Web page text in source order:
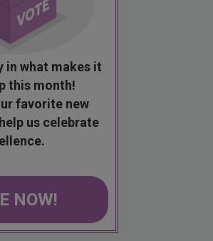
in what makes it
this month!
favorite new
us celebrate
NOW!